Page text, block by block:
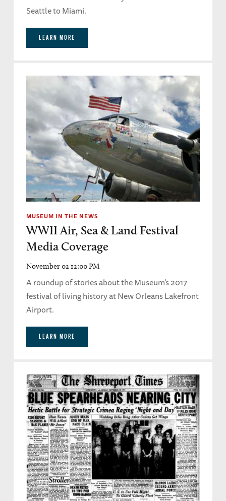
Seattle to Miami.
LEARN MORE
MUSEUM IN THE NEWS
WWII Air, Sea & Land Festival
Media Coverage
November 02 12:00 PM
A roundup of stories about the Museum's 2017
festival of living history at New Orleans Lakefront
Airport.
LEARN MORE